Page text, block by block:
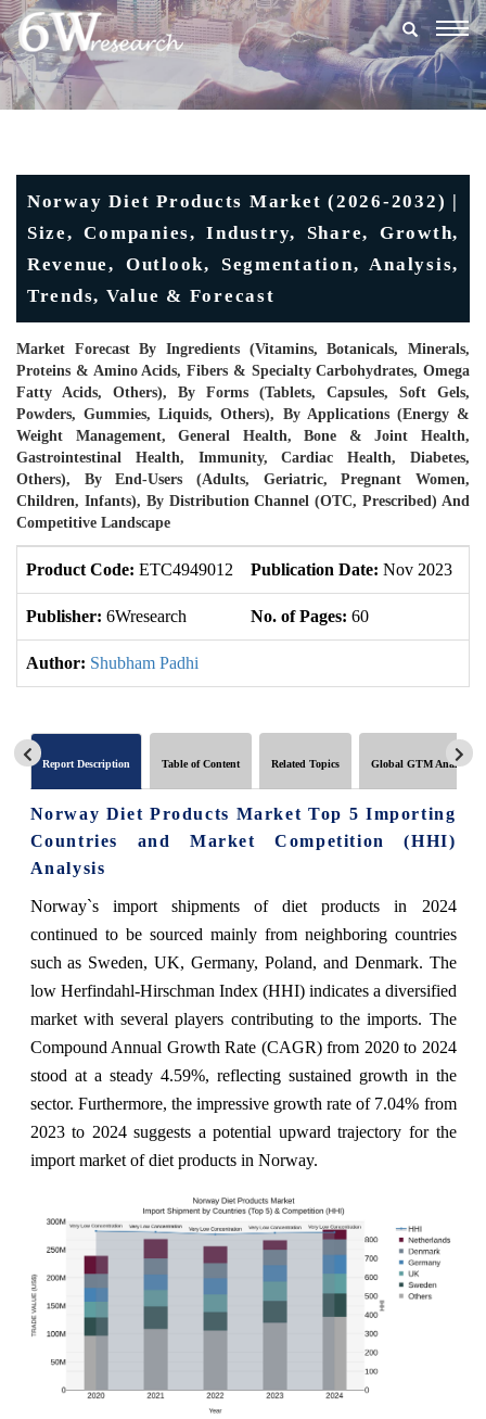
Norway Diet Products Market (2026-2032) |
Size, Companies, Industry, Share, Growth,
Revenue, Outlook, Segmentation, Analysis,
Trends, Value & Forecast
Market Forecast By Ingredients (Vitamins, Botanicals, Minerals,
Proteins & Amino Acids, Fibers & Specialty Carbohydrates, Omega
Fatty Acids, Others), By Forms (Tablets, Capsules, Soft Gels,
Powders, Gummies, Liquids, Others), By Applications (Energy &
Weight Management, General Health, Bone & Joint Health,
Gastrointestinal Health, Immunity, Cardiac Health, Diabetes,
Others), By End-Users (Adults, Geriatric, Pregnant Women,
Children, Infants), By Distribution Channel (OTC, Prescribed) And
Competitive Landscape
Product Code: ETC4949012 Publication Date: Nov 2023
Publisher: 6Wresearch No. of Pages: 60
Author: Shubham Padhi
Report Description Table of Content Related Topics Global GTM Analytics
Norway Diet Products Market Top 5 Importing
Countries and Market Competition (HHI)
Analysis
Norway`s import shipments of diet products in 2024
continued to be sourced mainly from neighboring countries
such as Sweden, UK, Germany, Poland, and Denmark. The
low Herfindahl-Hirschman Index (HHI) indicates a diversified
market with several players contributing to the imports. The
Compound Annual Growth Rate (CAGR) from 2020 to 2024
stood at a steady 4.59%, reflecting sustained growth in the
sector. Furthermore, the impressive growth rate of 7.04% from
2023 to 2024 suggests a potential upward trajectory for the
import market of diet products in Norway.